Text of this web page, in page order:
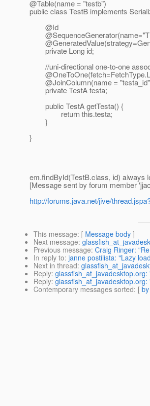
@Table(name = "testb")
public class TestB implements
@Id
private Long id;
//uni-directional one-to-one
@OneToOne(fetch=FetchType.
@JoinColumn(name =
private TestA testa;
public TestA getTesta() {
return this.testa;
}
}
em.findById(TestB.class, id) always
[Message sent by forum member
http://forums.java.net/jive/
This message: [ Message body ]
Next message:
Previous message: Craig Ringer:
In reply to: janne postilista: "Lazy
Next in thread:
Reply:
Reply:
Contemporary messages sorted: [